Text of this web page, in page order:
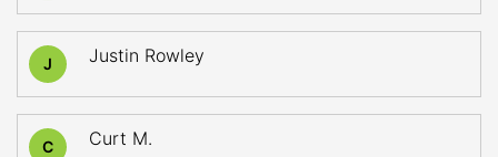
J Justin Rowley
C Curt M.